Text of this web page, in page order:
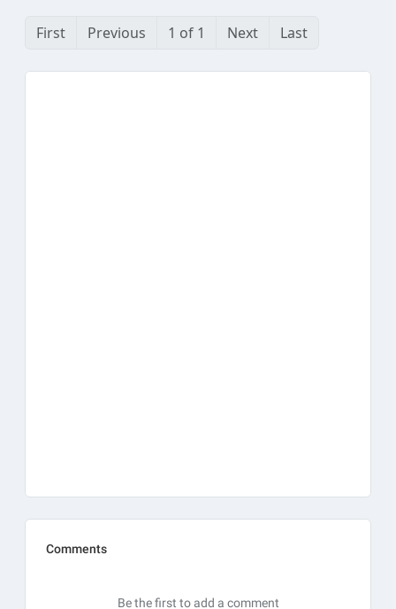
First Previous 1 of 1 Next Last